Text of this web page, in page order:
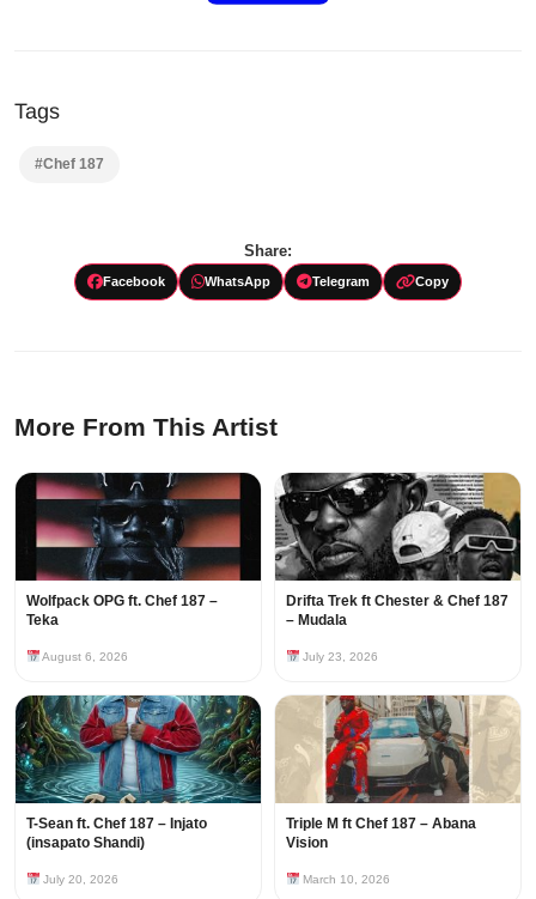
Tags
#Chef 187
Share:
Facebook WhatsApp Telegram Copy
More From This Artist
Wolfpack OPG ft. Chef 187 –
Teka
August 6, 2026
Drifta Trek ft Chester & Chef 187
– Mudala
July 23, 2026
T-Sean ft. Chef 187 – Injato
(insapato Shandi)
July 20, 2026
Triple M ft Chef 187 – Abana
Vision
March 10, 2026